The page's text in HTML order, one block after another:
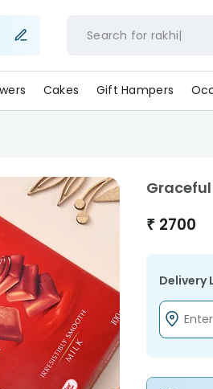
Search for rakhi
Cakes Gift Hampers
₹ 2700
Delivery